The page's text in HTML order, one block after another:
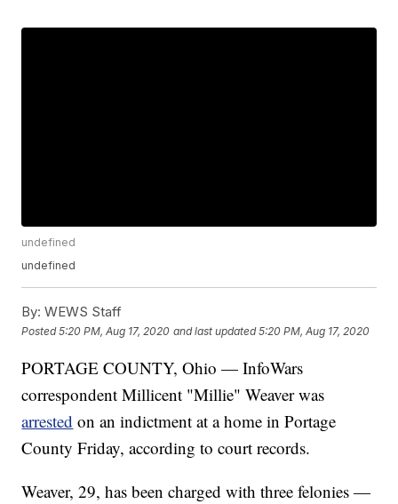
undefined
undefined
By: WEWS Staff
Posted5:20 PM, Aug 17, 2020 and last updated 5:20 PM, Aug 17, 2020
PORTAGE COUNTY, Ohio — InfoWars
correspondent Millicent "Millie" Weaver was
arrested on an indictment at a home in Portage
County Friday, according to court records.
Weaver, 29, has been charged with three felonies —